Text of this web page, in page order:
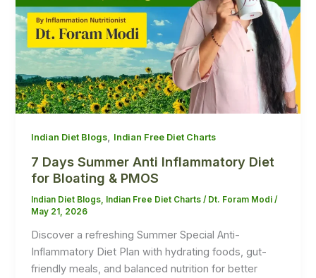
Indian Diet Blogs, Indian Free Diet Charts
7 Days Summer Anti Inflammatory Diet
for Bloating & PMOS
Indian Diet Blogs, Indian Free Diet Charts / Dt. Foram Modi/
May 21, 2026
Discover a refreshing Summer Special Anti-
Inflammatory Diet Plan with hydrating foods, gut-
friendly meals, and balanced nutrition for better